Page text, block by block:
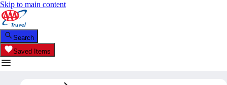
Skip to main content
Search
Saved Items